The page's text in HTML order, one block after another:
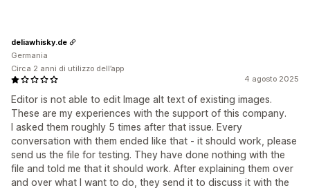
4 agosto 2025
Editor is not able to edit Image alt text of existing images.
These are my experiences with the support of this company.
I asked them roughly 5 times after that issue. Every
conversation with them ended like that - it should work, please
send us the file for testing. They have done nothing with the
file and told me that it should work. After explaining them over
and over what I want to do, they send it to discuss it with the
deliawhisky.de
Germania
Circa 2 anni di utilizzo dell’app